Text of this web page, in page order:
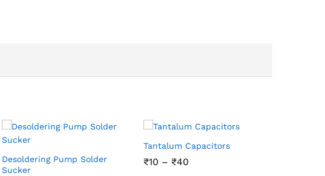
Desoldering Pump Solder
Sucker
Tantalum Capacitors
₹10 – ₹40
₹10 ₹40